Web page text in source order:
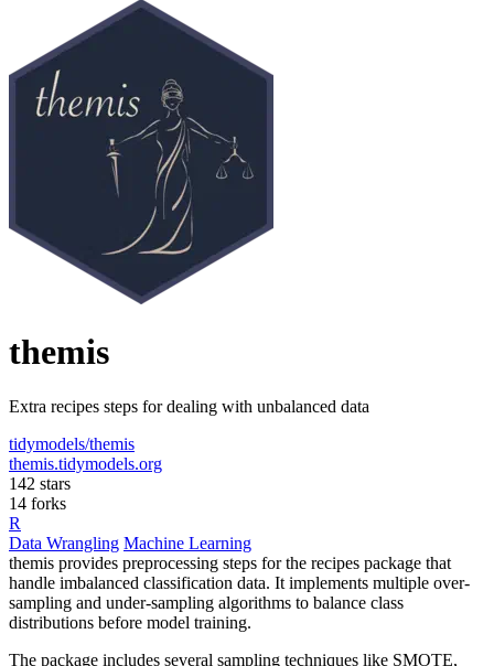
themis
Extra recipes steps for dealing with unbalanced data
tidymodels/themis
themis.tidymodels.org
142 stars
14 forks
R
Data Wrangling Machine Learning
themis provides preprocessing steps for the recipes package that
handle imbalanced classification data. It implements multiple over-
sampling and under-sampling algorithms to balance class
distributions before model training.
The package includes several sampling techniques like SMOTE,